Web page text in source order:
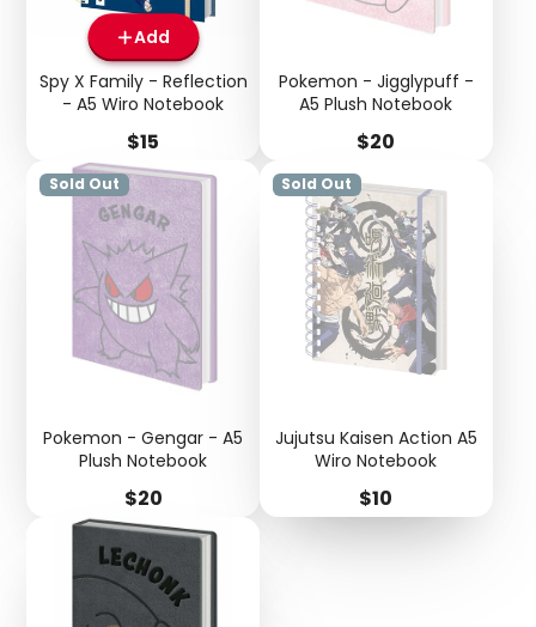
Add
Spy X Family - Reflection
- A5 Wiro Notebook
Price
$15
Pokemon - Jigglypuff -
A5 Plush Notebook
Price
$20
Sold Out
Pokemon - Gengar - A5
Plush Notebook
Price
$20
Sold Out
Jujutsu Kaisen Action A5
Wiro Notebook
Price
$10